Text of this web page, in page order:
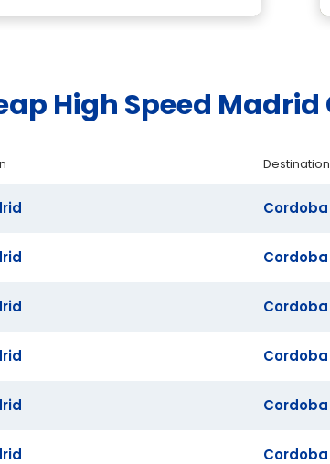
High Speed
Destination
Cordoba
Cordoba
Cordoba
Cordoba
Cordoba
Cordoba